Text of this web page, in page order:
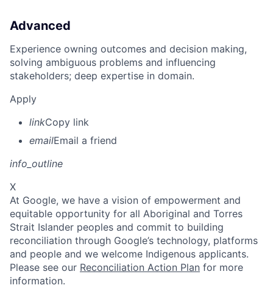
Advanced
Experience owning outcomes and decision making,
solving ambiguous problems and influencing
stakeholders; deep expertise in domain.
Apply
linkCopy link
emailEmail a friend
info_outline
X
At Google, we have a vision of empowerment and
equitable opportunity for all Aboriginal and Torres
Strait Islander peoples and commit to building
reconciliation through Google’s technology, platforms
and people and we welcome Indigenous applicants.
Please see our Reconciliation Action Plan for more
information.